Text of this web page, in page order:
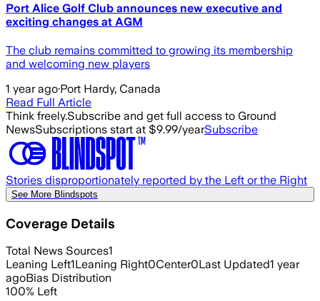
Port Alice Golf Club announces new executive and
exciting changes at AGM
The club remains committed to growing its membership
and welcoming new players
1 year ago·Port Hardy, Canada
Read Full Article
Think freely.Subscribe and get full access to Ground
NewsSubscriptions start at $9.99/yearSubscribe
Stories disproportionately reported by the Left or the Right
See More Blindspots
Coverage Details
Total News Sources1
Leaning Left1Leaning Right0Center0Last Updated1 year
agoBias Distribution
100% Left